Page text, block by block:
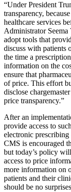
“Under President
transparency,
healthcare services
Administrator Seema
adopt tools that
discuss with patients
the time a
information on the
ensure that
of price. This effort
disclose
price transparency.”
After an
provide access to
electronic
CMS is encouraged
but today’s policy
access to price
more information on
patients and their
should be no